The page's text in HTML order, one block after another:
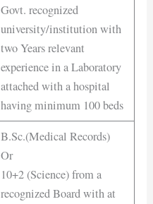
Govt. recognized
university/institution with
two Years relevant
experience in a Laboratory
attached with a hospital
having minimum 100 beds
B.Sc.(Medical Records)
Or
10+2 (Science) from a
recognized Board with at